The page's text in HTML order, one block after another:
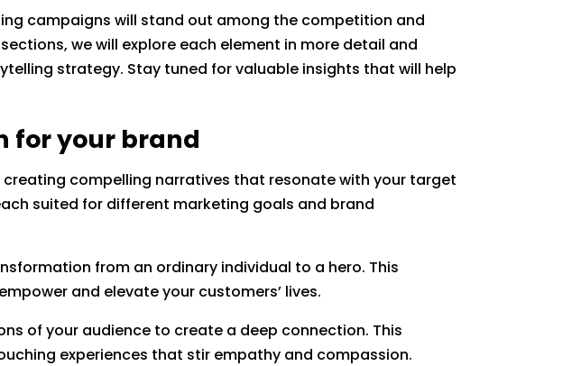
campaigns will stand out among the competition and
we will explore each element in more detail and
strategy. Stay tuned for valuable insights that will help
for your brand
compelling narratives that resonate with your target
suited for different marketing goals and brand
from an ordinary individual to a hero. This
and elevate your customers’ lives.
of your audience to create a deep connection. This
experiences that stir empathy and compassion.